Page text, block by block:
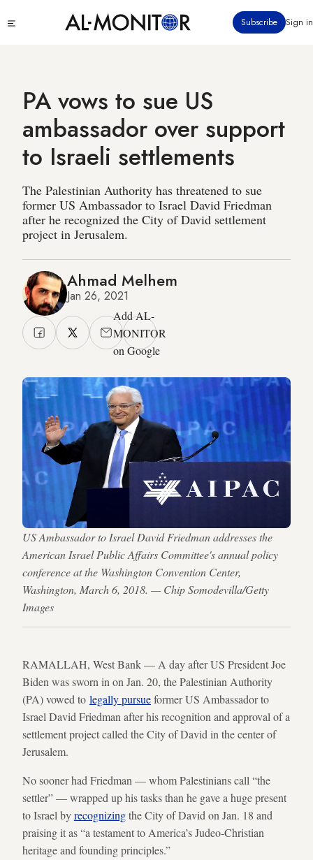
to
Subscribe Sign in
PA vows to sue US
ambassador over support
to Israeli settlements
The Palestinian Authority has threatened to sue
former US Ambassador to Israel David Friedman
after he recognized the City of David settlement
project in Jerusalem.
Ahmad Melhem
Jan 26, 2021
Add AL-
MONITOR
on Google
US Ambassador to Israel David Friedman addresses the
American Israel Public Affairs Committee's annual policy
conference at the Washington Convention Center,
Washington, March 6, 2018. — Chip Somodevilla/Getty
Images
RAMALLAH, West Bank — A day after US President Joe
Biden was sworn in on Jan. 20, the Palestinian Authority
(PA) vowed to legally pursueformer US Ambassador to
Israel David Friedman after his recognition and approval of a
settlement project called the City of David in the center of
Jerusalem.
No sooner had Friedman — whom Palestinians call “the
settler” — wrapped up his tasks than he gave a huge present
to Israel byrecognizingthe City of David on Jan. 18 and
praising it as “a testament to America’s Judeo-Christian
heritage and founding principles.”